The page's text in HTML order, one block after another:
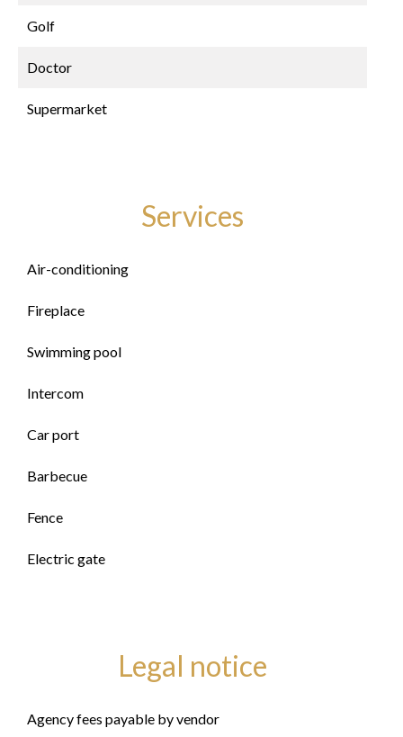
Golf
Doctor
Supermarket
Services
Air-conditioning
Fireplace
Swimming pool
Intercom
Car port
Barbecue
Fence
Electric gate
Legal notice
Agency fees payable by vendor